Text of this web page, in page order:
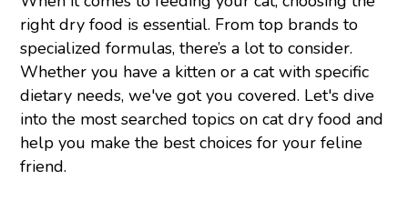
right dry food is essential. From top brands to
specialized formulas, there’s a lot to consider.
Whether you have a kitten or a cat with specific
dietary needs, we've got you covered. Let's dive
into the most searched topics on cat dry food and
help you make the best choices for your feline
friend.